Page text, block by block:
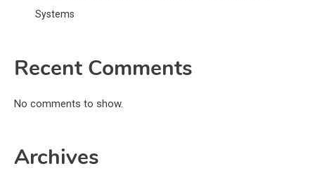
Systems
Recent Comments
No comments to show.
Archives